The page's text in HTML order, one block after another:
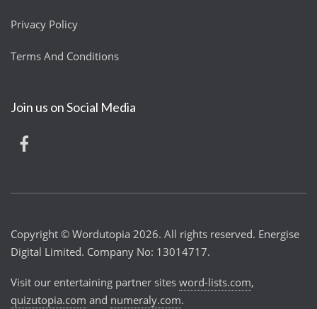
Privacy Policy
Terms And Conditions
Join us on Social Media
Copyright © Wordutopia 2026. All rights reserved. Energise
Digital Limited. Company No: 13014717.
Visit our entertaining partner sites word-lists.com,
quizutopia.com and numeraly.com.